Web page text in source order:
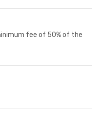
fee of 50% of the